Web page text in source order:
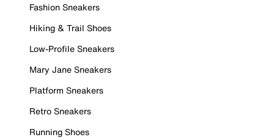
Fashion Sneakers
Hiking & Trail Shoes
Low-Profile Sneakers
Mary Jane Sneakers
Platform Sneakers
Retro Sneakers
Running Shoes